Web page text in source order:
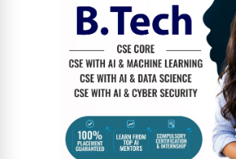
News Diary Jobs & Careers